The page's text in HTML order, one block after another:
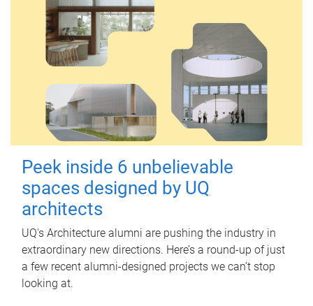
Peek inside 6 unbelievable
spaces designed by UQ
architects
UQ's Architecture alumni are pushing the industry in
extraordinary new directions. Here’s a round-up of just
a few recent alumni-designed projects we can’t stop
looking at.